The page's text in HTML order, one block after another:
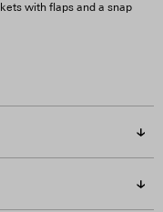
with flaps and a snap